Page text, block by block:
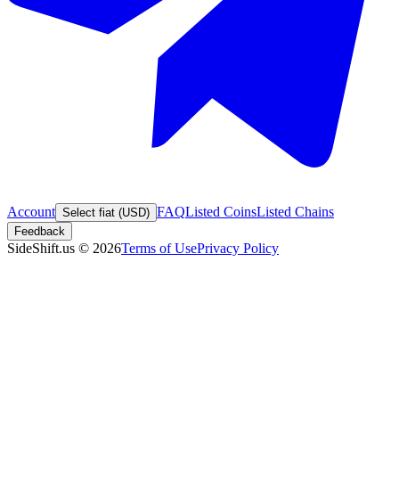
Account Select fiat (USD) FAQListed CoinsListed Chains
Feedback
SideShift.us © 2026Terms of UsePrivacy Policy